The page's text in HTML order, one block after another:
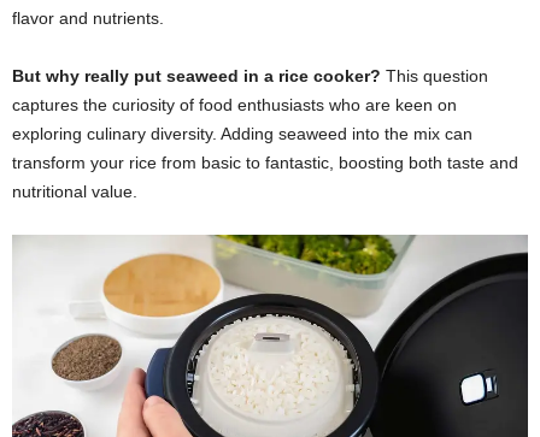
flavor and nutrients.
But why really put seaweed in a rice cooker? This question
captures the curiosity of food enthusiasts who are keen on
exploring culinary diversity. Adding seaweed into the mix can
transform your rice from basic to fantastic, boosting both taste and
nutritional value.